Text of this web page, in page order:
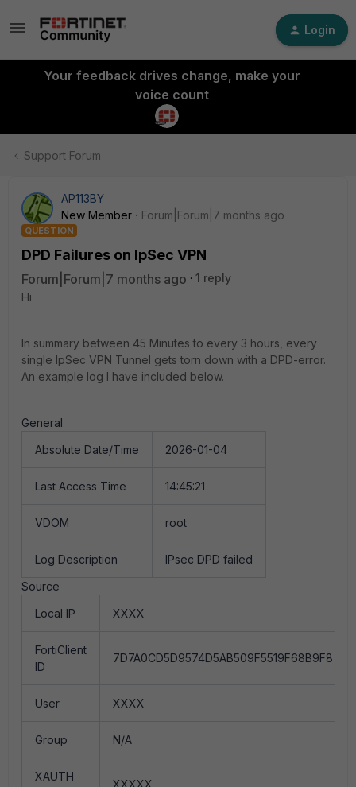
Login
Your feedback drives change, make your
voice count
Support Forum
AP113BY
New Member
Forum|Forum|7 months ago
QUESTION
DPD Failures on IpSec VPN
Forum|Forum|7 months ago
1 reply
Hi
In summary between 45 Minutes to every 3 hours, every
single IpSec VPN Tunnel gets torn down with a DPD-error.
An example log I have included below.
General
Absolute Date/Time
2026-01-04
Last Access Time 14:45:21
VDOM root
Log Description
IPsec DPD failed
Source
Local IP
XXXX
FortiClient
ID
7D7A0CD5D9574D5AB509F5519F68B9F8
User XXXX
Group N/A
XAUTH
XXXXX